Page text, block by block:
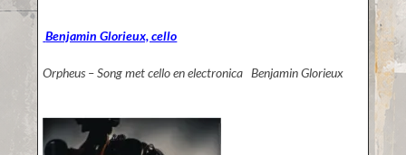
Benjamin Glorieux, cello
Orpheus – Song met cello en electronica Benjamin Glorieux